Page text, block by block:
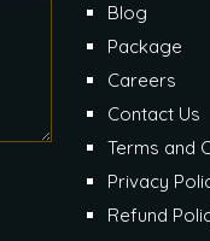
Blog
Package
Careers
Contact Us
Terms and
Privacy
Refund